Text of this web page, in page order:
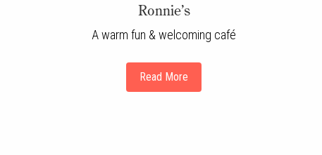
Ronnie’s
A warm fun & welcoming café
Read More